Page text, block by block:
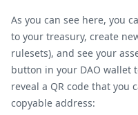
As you can see here, you
to your treasury, create
rulesets), and see your
button in your DAO wallet
reveal a QR code that you
copyable address: